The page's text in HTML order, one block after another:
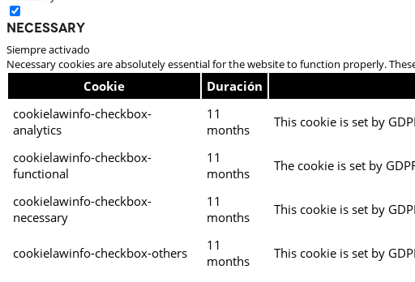
Necessary
Siempre activado
Necessary cookies are absolutely essential for the website to function properly.
Cookie Duración
cookielawinfo-checkbox-
analytics
11
months
This cookie is set by
cookielawinfo-checkbox-
functional
11
months
The cookie is set by
cookielawinfo-checkbox-
necessary
11
months
This cookie is set by
cookielawinfo-checkbox-others
11
months
This cookie is set by